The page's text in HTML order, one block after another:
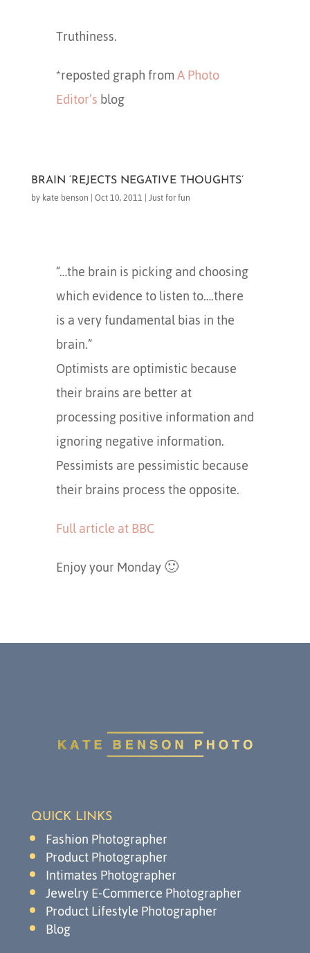
Truthiness.
*reposted graph fromA Photo
Editor’sblog
BRAIN ‘REJECTS NEGATIVE THOUGHTS’
bykate benson |Oct 10, 2011 |Just for fun
“…the brain is picking and choosing
which evidence to listen to….there
is a very fundamental bias in the
brain.”
Optimists are optimistic because
their brains are better at
processing positive information and
ignoring negative information.
Pessimists are pessimistic because
their brains process the opposite.
Full article at BBC
Enjoy your Monday 🙂
QUICK LINKS
Fashion Photographer
Product Photographer
Intimates Photographer
Jewelry E-Commerce Photographer
Product Lifestyle Photographer
Blog